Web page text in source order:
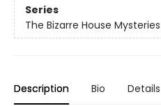
Series
The Bizarre House Mysteries
Description Bio Details